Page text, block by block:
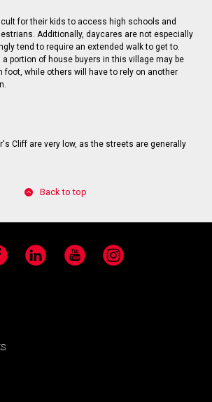
for their kids to access high schools and
Additionally, daycares are not especially
tend to require an extended walk to get to.
portion of house buyers in this village may be
foot, while others will have to rely on another
Cliff are very low, as the streets are generally
Back to top
LinkedIn YouTube Instagram